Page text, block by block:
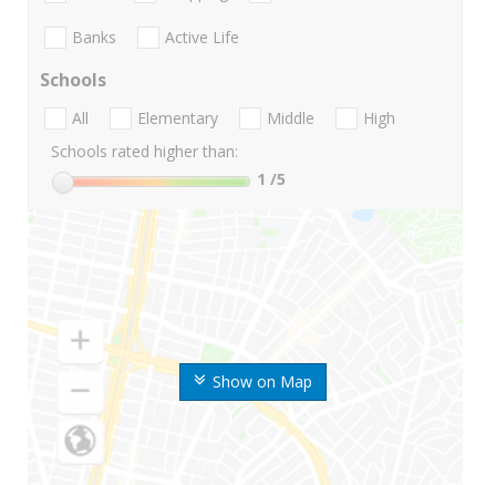
Show on Map
Banks Active Life
Schools
All Elementary Middle
High
Schools rated higher than:
1 /5